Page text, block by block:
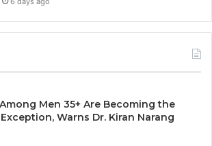
Men 35+ Are Becoming the
Warns Dr. Kiran Narang